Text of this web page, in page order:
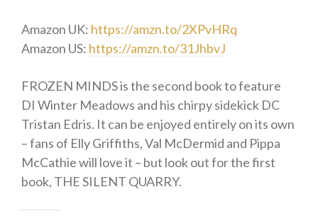
Amazon UK: https://amzn.to/2XPvHRq
Amazon US: https://amzn.to/31JhbvJ
FROZEN MINDS is the second book to feature
DI Winter Meadows and his chirpy sidekick DC
Tristan Edris. It can be enjoyed entirely on its own
– fans of Elly Griffiths, Val McDermid and Pippa
McCathie will love it – but look out for the first
book, THE SILENT QUARRY.